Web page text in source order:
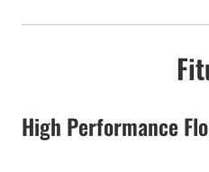
High Performance